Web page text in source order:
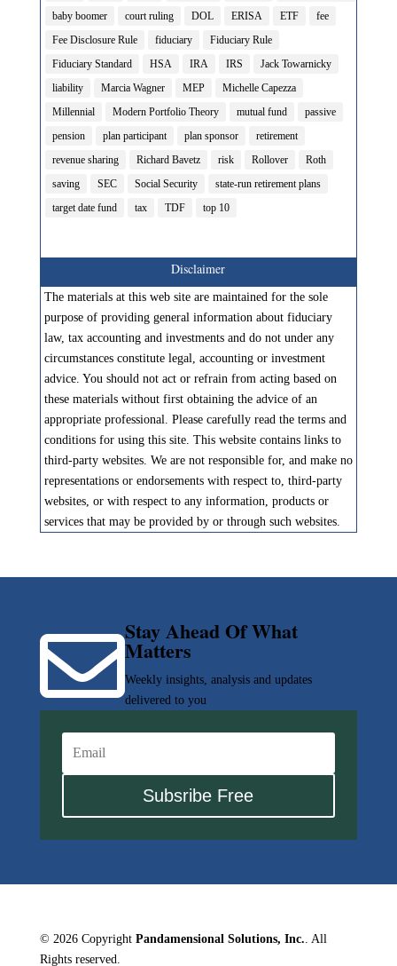
baby boomer
court ruling DOL ERISA ETF
fee
Fee Disclosure Rule
fiduciary
Fiduciary Rule
Fiduciary Standard
HSA IRA IRS
Jack Towarnicky
liability
Marcia Wagner MEP
Michelle Capezza
Millennial
Modern Portfolio Theory mutual fund
passive
pension
plan participant plan sponsor
retirement
revenue sharing
Richard Bavetz risk Rollover
Roth
saving
SEC Social Security
state-run retirement plans
target date fund
tax TDF top 10
Disclaimer
The materials at this web site are maintained for the sole
purpose of providing general information about fiduciary
law, tax accounting and investments and do not under any
circumstances constitute legal, accounting or investment
advice. You should not act or refrain from acting based on
these materials without first obtaining the advice of an
appropriate professional. Please carefully read the terms and
conditions for using this site. This website contains links to
third-party websites. We are not responsible for, and make no
representations or endorsements with respect to, third-party
websites, or with respect to any information, products or
services that may be provided by or through such websites.
Stay Ahead Of What
Matters
Weekly insights, analysis and updates
delivered to you

Subsribe Free
© 2026 Copyright Pandamensional Solutions, Inc. . All
Rights reserved.